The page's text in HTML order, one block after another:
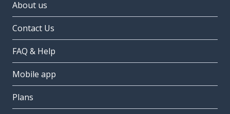
About us
Contact Us
FAQ & Help
Mobile app
Plans